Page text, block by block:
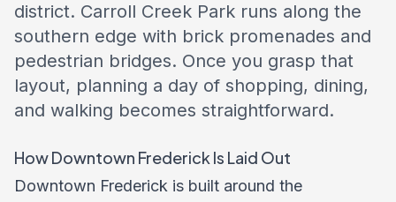
district. Carroll Creek Park runs along the
southern edge with brick promenades and
pedestrian bridges. Once you grasp that
layout, planning a day of shopping, dining,
and walking becomes straightforward.
How Downtown Frederick Is Laid Out
Downtown Frederick is built around the